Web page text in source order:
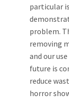
particular
problem.
removing
and our
future is
reduce
horror